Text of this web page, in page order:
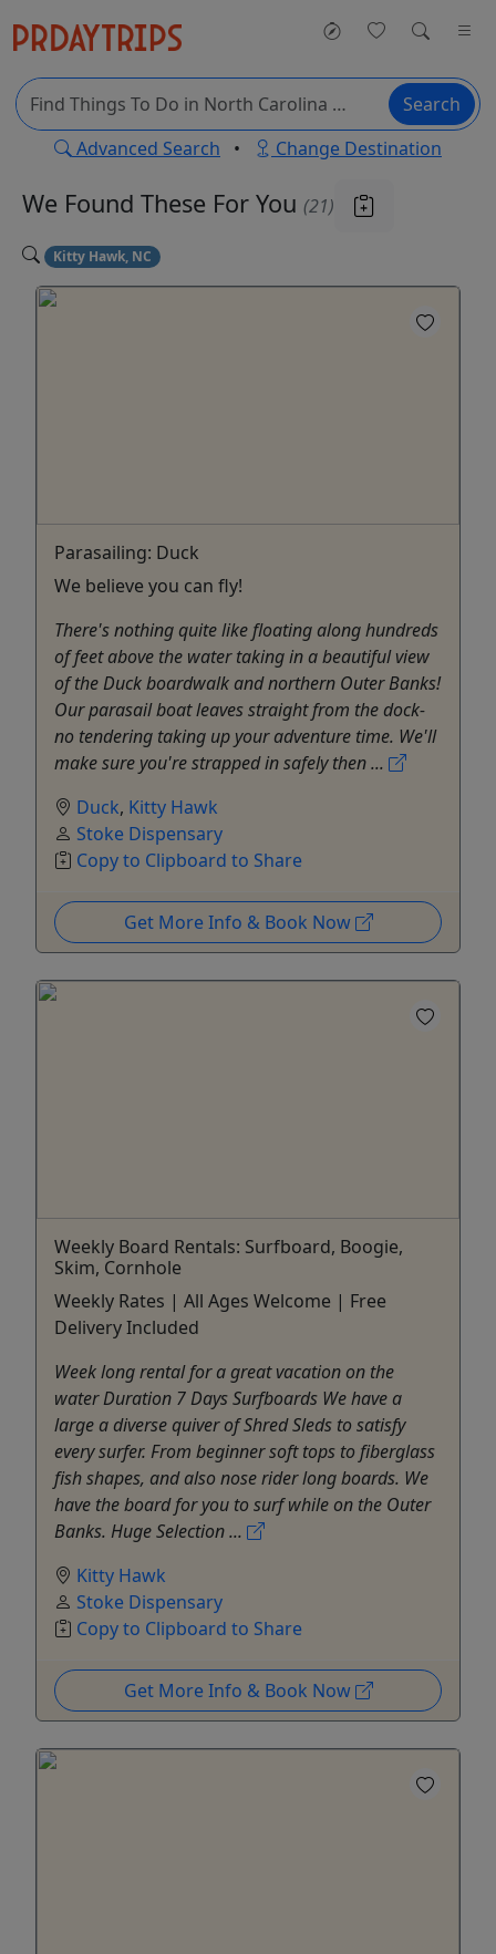
Search
Advanced Search • Change Destination
We Found These For You (21)
Kitty Hawk, NC
Parasailing: Duck
We believe you can fly!
There's nothing quite like floating along hundreds
of feet above the water taking in a beautiful view
of the Duck boardwalk and northern Outer Banks!
Our parasail boat leaves straight from the dock-
no tendering taking up your adventure time. We'll
make sure you're strapped in safely then ...
Duck, Kitty Hawk
Stoke Dispensary
Copy to Clipboard to Share
Get More Info & Book Now
Weekly Board Rentals: Surfboard, Boogie,
Skim, Cornhole
Weekly Rates | All Ages Welcome | Free
Delivery Included
Week long rental for a great vacation on the
water Duration 7 Days Surfboards We have a
large a diverse quiver of Shred Sleds to satisfy
every surfer. From beginner soft tops to fiberglass
fish shapes, and also nose rider long boards. We
have the board for you to surf while on the Outer
Banks. Huge Selection ...
Kitty Hawk
Stoke Dispensary
Copy to Clipboard to Share
Get More Info & Book Now